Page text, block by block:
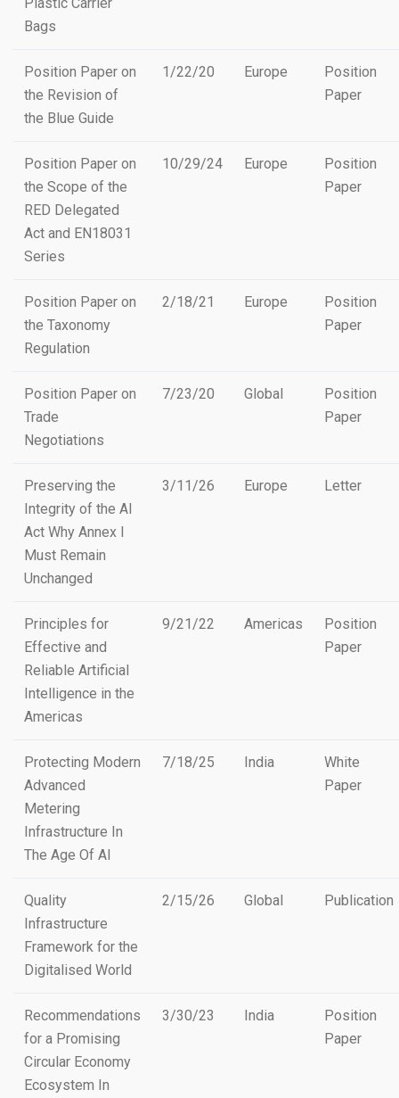
Bags
Position Paper on
the Revision of
the Blue Guide
1/22/20 Europe
Position
Paper
Position Paper on
the Scope of the
RED Delegated
Act and EN18031
Series
10/29/24 Europe
Position
Paper
Position Paper on
the Taxonomy
Regulation
2/18/21 Europe
Position
Paper
Position Paper on
Trade
Negotiations
7/23/20 Global
Position
Paper
Preserving the
Integrity of the AI
Act Why Annex I
Must Remain
Unchanged
3/11/26 Europe Letter
Principles for
Effective and
Reliable Artificial
Intelligence in the
Americas
9/21/22 Americas
Position
Paper
Protecting Modern
Advanced
Metering
Infrastructure In
The Age Of AI
7/18/25 India
White
Paper
Quality
Infrastructure
Framework for the
Digitalised World
2/15/26 Global Publication
Recommendations
for a Promising
Circular Economy
Ecosystem In
3/30/23 India
Position
Paper